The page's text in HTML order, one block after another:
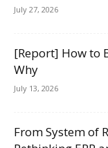
July 27, 2026
[Report] How to
Why
July 13, 2026
From System of